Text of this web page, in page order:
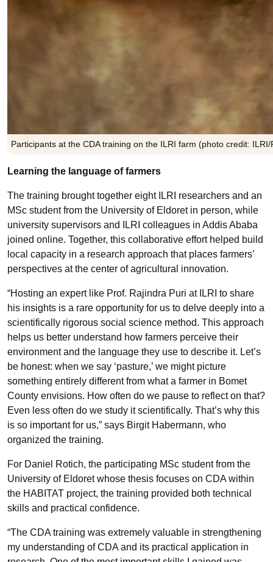
Participants at the CDA training on the ILRI farm (photo credit:
Learning the language of farmers
The training brought together eight ILRI researchers and an
MSc student from the University of Eldoret in person, while
university supervisors and ILRI colleagues in Addis Ababa
joined online. Together, this collaborative effort helped build
local capacity in a research approach that places farmers’
perspectives at the center of agricultural innovation.
“Hosting an expert like Prof. Rajindra Puri at ILRI to share
his insights is a rare opportunity for us to delve deeply into a
scientifically rigorous social science method. This approach
helps us better understand how farmers perceive their
environment and the language they use to describe it. Let’s
be honest: when we say ‘pasture,’ we might picture
something entirely different from what a farmer in Bomet
County envisions. How often do we pause to reflect on that?
Even less often do we study it scientifically. That’s why this
is so important for us,” says Birgit Habermann, who
organized the training.
For Daniel Rotich, the participating MSc student from the
University of Eldoret whose thesis focuses on CDA within
the HABITAT project, the training provided both technical
skills and practical confidence.
“The CDA training was extremely valuable in strengthening
my understanding of CDA and its practical application in